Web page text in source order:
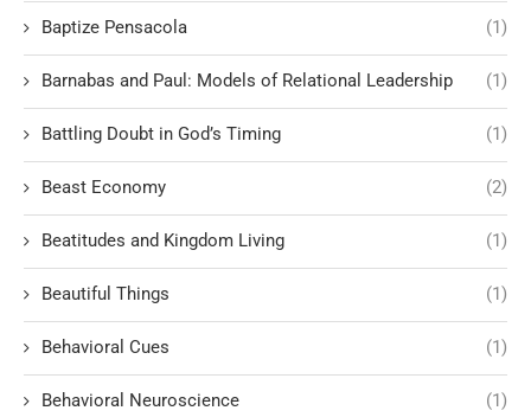
Baptize Pensacola (1)
Barnabas and Paul: Models of Relational Leadership (1)
Battling Doubt in God’s Timing (1)
Beast Economy (2)
Beatitudes and Kingdom Living (1)
Beautiful Things (1)
Behavioral Cues (1)
Behavioral Neuroscience (1)